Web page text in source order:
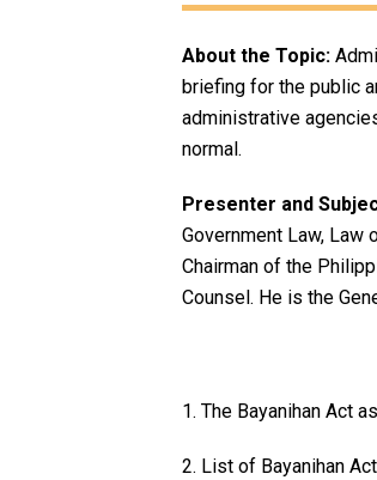
About the Topic:
briefing for the public
administrative
normal.
Presenter and
Government Law, Law
Chairman of the
Counsel. He is the
1. The Bayanihan Act
2. List of Bayanihan